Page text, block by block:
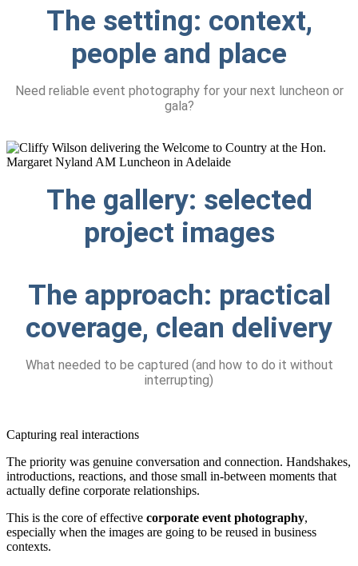
The setting: context,
people and place
Need reliable event photography for your next luncheon or
gala?
The gallery: selected
project images
The approach: practical
coverage, clean delivery
What needed to be captured (and how to do it without
interrupting)
Capturing real interactions
The priority was genuine conversation and connection. Handshakes,
introductions, reactions, and those small in-between moments that
actually define corporate relationships.
This is the core of effective corporate event photography,
especially when the images are going to be reused in business
contexts.